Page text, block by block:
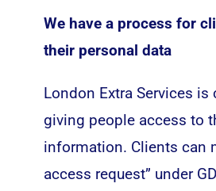
We have a process for
their personal data
London Extra Services
giving people access to
information. Clients can
access request” under